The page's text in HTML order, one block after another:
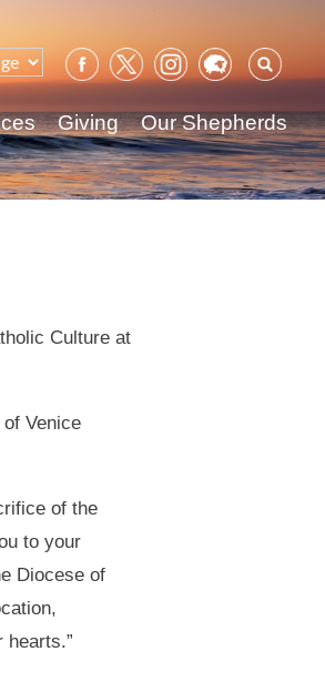
for:
Giving Our Shepherds
Culture at
Venice
of the
to your
Diocese of
hearts.”